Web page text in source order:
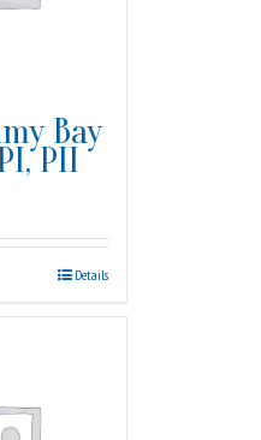
Bay
PII
Details